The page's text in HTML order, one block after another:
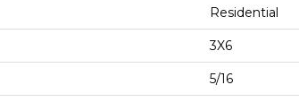
Residential
3X6
5/16